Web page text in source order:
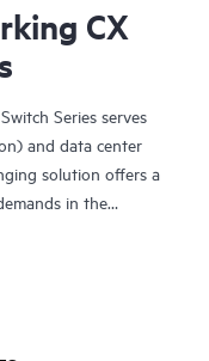
CX
Series serves
and data center
solution offers a
in the
architecture,
and simplifies